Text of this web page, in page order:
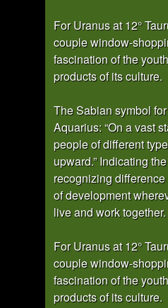
For Uranus at 12°
couple window-
fascination of the
products of its culture.
The Sabian symbol
Aquarius: “On a vast
people of different
upward.” Indicating
recognizing
of development
live and work together.
For Uranus at 12°
couple window-
fascination of the
products of its culture.